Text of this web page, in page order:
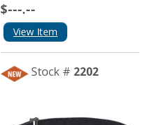
$---.--
View Item
Stock # 2202